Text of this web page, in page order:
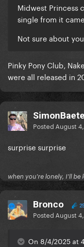
Midwest Princess
single from it
Not sure about
Pinky Pony Club,
were all released in
Posted August
surprise surprise
when you're lonely, I'll be
Bronco
Posted August
On 8/4/2025 at